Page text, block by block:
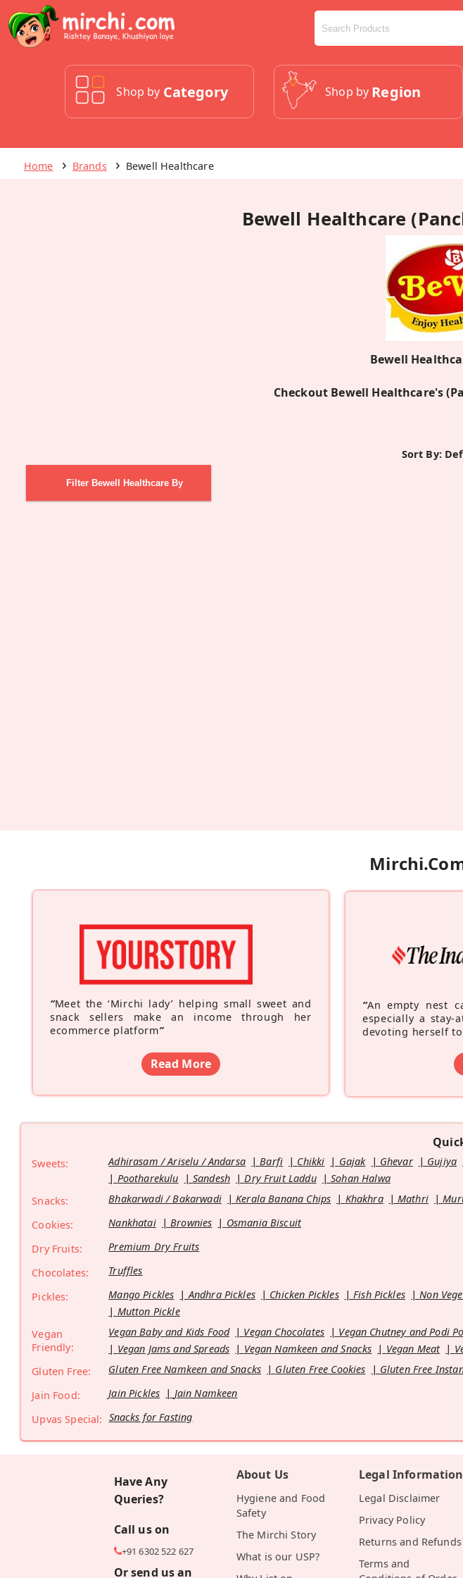
Shop by Category Shop by Region
Home Brands Bewell Healthcare
Bewell Healthcare
Bewell
Checkout Bewell Healthcare's
Filter Bewell Healthcare By
Sort By:
“Meet the ‘Mirchi lady’ helping small sweet and
snack sellers make an income through her
ecommerce platform”
Read More
“An empty nest
especially a stay-
devoting herself
Sweets: Adhirasam / Ariselu / Andarsa Barfi Chikki Gajak Ghevar Gujiya
Pootharekulu
Sandesh Dry Fruit Laddu
Sohan Halwa
Snacks:
Bhakarwadi / Bakarwadi Kerala Banana Chips Khakhra Mathri
Cookies:
Nankhatai Brownies
Osmania Biscuit
Dry Fruits:
Premium Dry Fruits
Chocolates:
Truffles
Pickles:
Mango Pickles Andhra Pickles Chicken Pickles Fish Pickles Non
Mutton Pickle
Vegan
Friendly:
Vegan Baby and Kids Food Vegan Chocolates Vegan Chutney and Podi
Vegan Jams and Spreads
Vegan Namkeen and Snacks Vegan Meat
Gluten Free:
Gluten Free Namkeen and Snacks Gluten Free Cookies
Gluten Free
Jain Food:
Jain Pickles
Jain Namkeen
Upvas Special: Snacks for Fasting
Have Any
Queries?
Call us on
+91 6302 522 627
Or send us an
About Us
Hygiene and Food
Safety
The Mirchi Story
What is our USP?
Legal Information
Legal Disclaimer
Privacy Policy
Returns and Refunds
Terms and